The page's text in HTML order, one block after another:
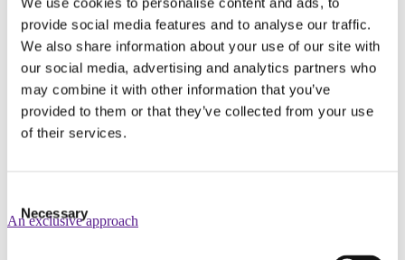
provide social media features and to analyse our traffic.
We also share information about your use of our site with
our social media, advertising and analytics partners who
may combine it with other information that you’ve
provided to them or that they’ve collected from your use
of their services.
Selection
Necessary
An exclusive approach